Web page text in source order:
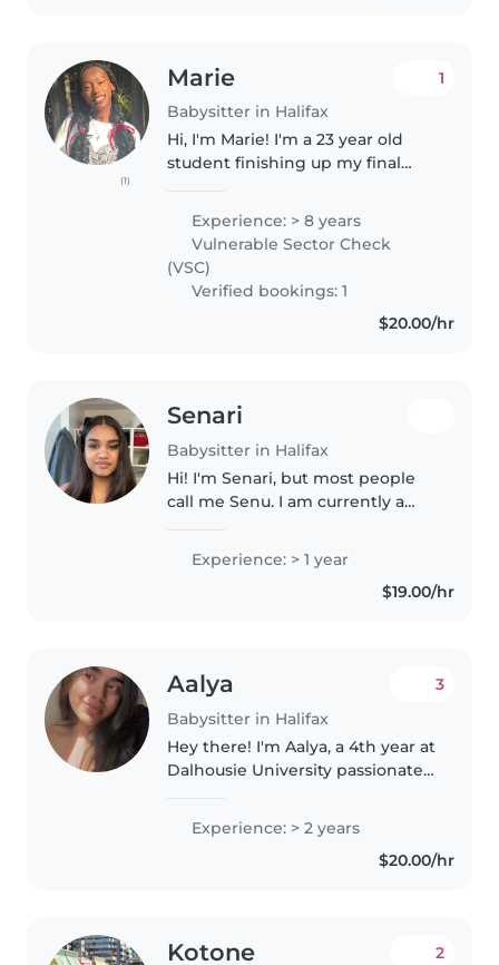
(1)
Marie
Babysitter in Halifax
1
Hi, I'm Marie! I'm a 23 year old
student finishing up my final
program at MSVU. I am CPR and
First Aid trained, and have
completed Vulnerable Sector
Check...
Experience: > 8 years
Vulnerable Sector Check
(VSC)
Verified bookings: 1
$20.00/hr
Senari
Babysitter in Halifax
Hi! I'm Senari, but most people
call me Senu. I am currently a
looking for part time work and I
love being around kids.
Although I don't have a lot of
Experience: > 1 year
$19.00/hr
Aalya
Babysitter in Halifax
3
Hey there! I'm Aalya, a 4th year at
Dalhousie University passionate
I'm digging into the world of
Psychology, I also love working
Experience: > 2 years
$20.00/hr
Kotone 2